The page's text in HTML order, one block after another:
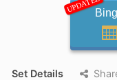
Set Details